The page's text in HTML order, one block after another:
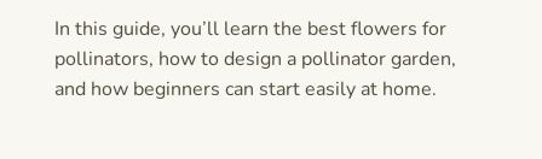
In this guide, you’ll learn the best flowers for
pollinators, how to design a pollinator garden,
and how beginners can start easily at home.